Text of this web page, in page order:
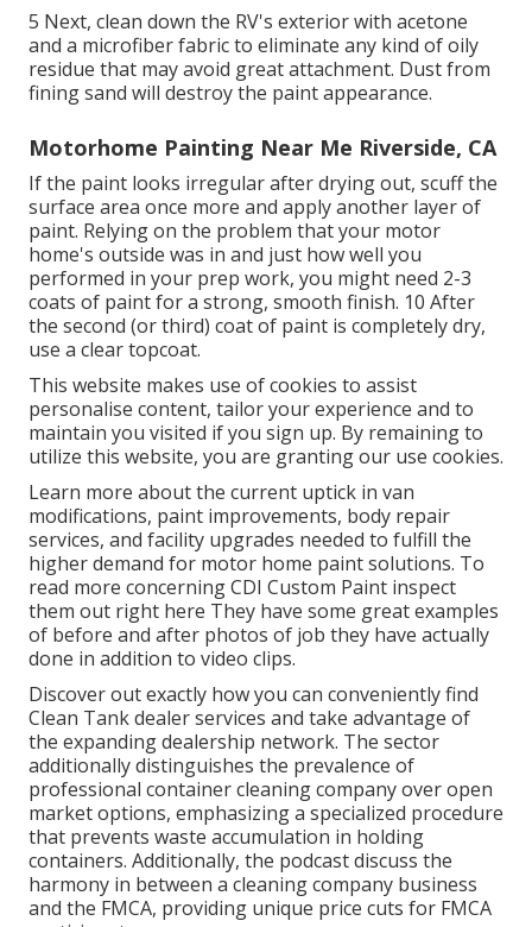
5 Next, clean down the RV's exterior with acetone
and a microfiber fabric to eliminate any kind of oily
residue that may avoid great attachment. Dust from
fining sand will destroy the paint appearance.
Motorhome Painting Near Me Riverside, CA
If the paint looks irregular after drying out, scuff the
surface area once more and apply another layer of
paint. Relying on the problem that your motor
home's outside was in and just how well you
performed in your prep work, you might need 2-3
coats of paint for a strong, smooth finish. 10 After
the second (or third) coat of paint is completely dry,
use a clear topcoat.
This website makes use of cookies to assist
personalise content, tailor your experience and to
maintain you visited if you sign up. By remaining to
utilize this website, you are granting our use cookies.
Learn more about the current uptick in van
modifications, paint improvements, body repair
services, and facility upgrades needed to fulfill the
higher demand for motor home paint solutions. To
read more concerning CDI Custom Paint inspect
them out right here They have some great examples
of before and after photos of job they have actually
done in addition to video clips.
Discover out exactly how you can conveniently find
Clean Tank dealer services and take advantage of
the expanding dealership network. The sector
additionally distinguishes the prevalence of
professional container cleaning company over open
market options, emphasizing a specialized procedure
that prevents waste accumulation in holding
containers. Additionally, the podcast discuss the
harmony in between a cleaning company business
and the FMCA, providing unique price cuts for FMCA